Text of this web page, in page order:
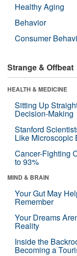
Healthy Aging
Behavior
Consumer
Strange & Offbeat
HEALTH & MEDICINE
Sitting Up
Decision-Making
Stanford
Like Microscopic
Cancer-Fighting
to 93%
MIND & BRAIN
Your Gut May
Remember
Your Dreams
Reality
Inside the
Becoming a